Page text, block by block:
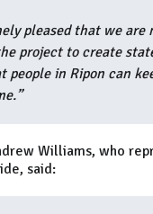
pleased that we are
project to create
people in Ripon can
Williams, who
said: